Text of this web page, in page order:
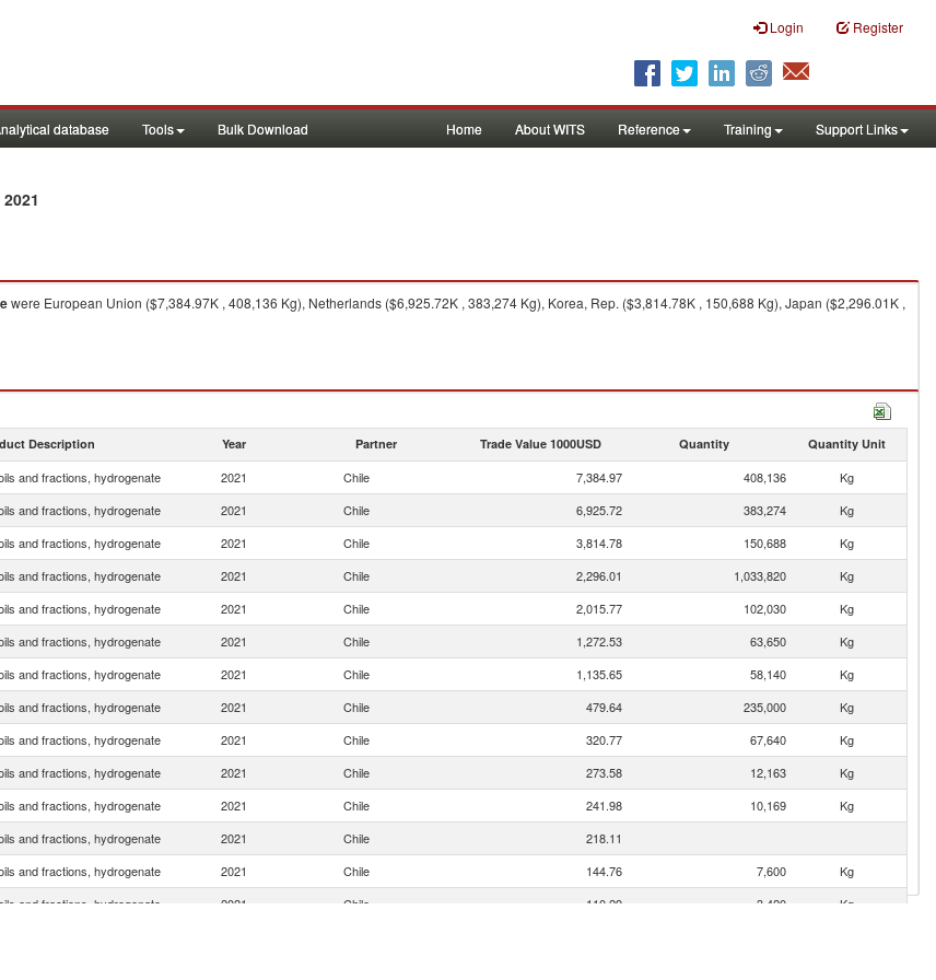
Login Register
database Tools Bulk Download Home About WITS Reference Training Support Links
were European Union ($7,384.97K , 408,136 Kg), Netherlands ($6,925.72K , 383,274 Kg), Korea, Rep. ($3,814.78K , 150,688 Kg), Japan ($2,296.01K ,
Description Year Partner Trade Value 1000USD Quantity Quantity Unit
and fractions, hydrogenate 2021 Chile 7,384.97 408,136
Kg
and fractions, hydrogenate 2021 Chile 6,925.72 383,274
Kg
and fractions, hydrogenate 2021 Chile 3,814.78 150,688
Kg
and fractions, hydrogenate 2021 Chile 2,296.01 1,033,820
Kg
and fractions, hydrogenate 2021 Chile 2,015.77 102,030
Kg
and fractions, hydrogenate 2021 Chile 1,272.53 63,650
Kg
and fractions, hydrogenate 2021 Chile 1,135.65 58,140
Kg
and fractions, hydrogenate 2021 Chile 479.64 235,000
Kg
and fractions, hydrogenate 2021 Chile 320.77 67,640
Kg
and fractions, hydrogenate 2021 Chile 273.58 12,163
Kg
and fractions, hydrogenate 2021 Chile 241.98 10,169
Kg
and fractions, hydrogenate 2021 Chile
218.11
and fractions, hydrogenate 2021 Chile 144.76 7,600
Kg
and fractions, hydrogenate 2021 Chile 110.29 3,420
Kg